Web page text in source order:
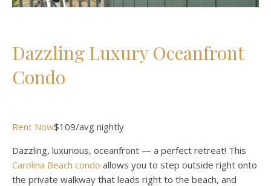
Dazzling Luxury Oceanfront
Condo
Rent Now$109/avg nightly
Dazzling, luxurious, oceanfront — a perfect retreat! This
Carolina Beach condo allows you to step outside right onto
the private walkway that leads right to the beach, and